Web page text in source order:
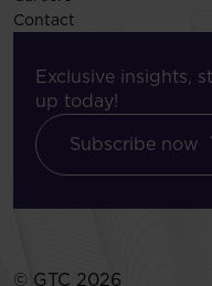
Contact
Exclusive insights,
up today!
Subscribe now
© GTC 2026